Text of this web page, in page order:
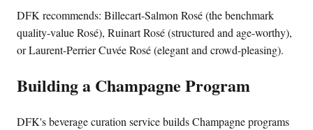
DFK recommends: Billecart-Salmon Rosé (the benchmark
quality-value Rosé), Ruinart Rosé (structured and age-worthy),
or Laurent-Perrier Cuvée Rosé (elegant and crowd-pleasing).
Building a Champagne Program
DFK's beverage curation service builds Champagne programs